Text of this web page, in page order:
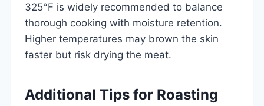
325°F is widely recommended to balance
thorough cooking with moisture retention.
Higher temperatures may brown the skin
faster but risk drying the meat.
Additional Tips for Roasting